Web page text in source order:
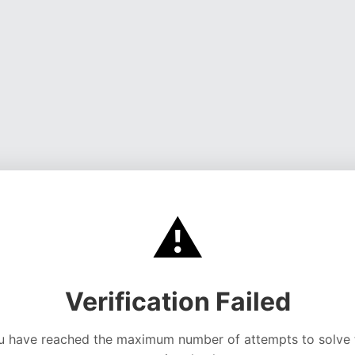
⚠️
Verification Failed
have reached the maximum number of attempts to solve